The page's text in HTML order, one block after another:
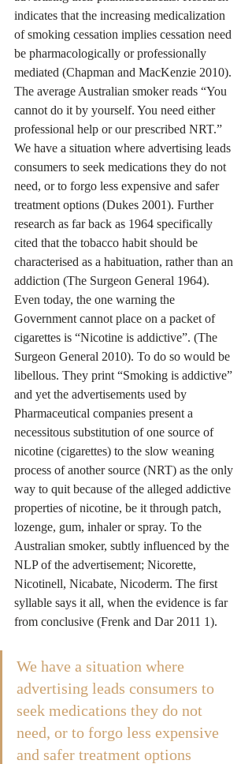
indicates that the increasing medicalization
of smoking cessation implies cessation need
be pharmacologically or professionally
mediated (Chapman and MacKenzie 2010).
The average Australian smoker reads “You
cannot do it by yourself. You need either
professional help or our prescribed NRT.”
We have a situation where advertising leads
consumers to seek medications they do not
need, or to forgo less expensive and safer
treatment options (Dukes 2001). Further
research as far back as 1964 specifically
cited that the tobacco habit should be
characterised as a habituation, rather than an
addiction (The Surgeon General 1964).
Even today, the one warning the
Government cannot place on a packet of
cigarettes is “Nicotine is addictive”. (The
Surgeon General 2010). To do so would be
libellous. They print “Smoking is addictive”
and yet the advertisements used by
Pharmaceutical companies present a
necessitous substitution of one source of
nicotine (cigarettes) to the slow weaning
process of another source (NRT) as the only
way to quit because of the alleged addictive
properties of nicotine, be it through patch,
lozenge, gum, inhaler or spray. To the
Australian smoker, subtly influenced by the
NLP of the advertisement; Nicorette,
Nicotinell, Nicabate, Nicoderm. The first
syllable says it all, when the evidence is far
from conclusive (Frenk and Dar 2011 1).
We have a situation where
advertising leads consumers to
seek medications they do not
need, or to forgo less expensive
and safer treatment options